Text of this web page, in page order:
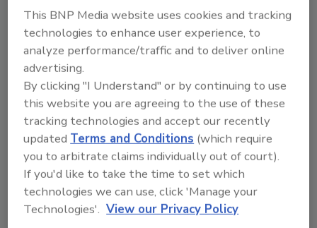
project challenges overcome, what makes the
project distinctive, and aesthetic appeal or
technical complexity.
Projects with the highest scores will receive
Gold ($2,000), Silver ($1,000), or Bronze ($500)
medals. Additionally, judges may recommend
projects for Best-in-Class Categories,
including:
In the Neighborhood - Showcasing
affordable homes with elevated style
through color and design choices
This BNP Media website uses cookies and tracking
technologies to enhance user experience, to
analyze performance/traffic and to deliver online
advertising.
By clicking "I Understand" or by continuing to use
this website you are agreeing to the use of these
tracking technologies and accept our recently
updated Terms and Conditions (which require
you to arbitrate claims individually out of court).
If you'd like to take the time to set which
technologies we can use, click 'Manage your
Technologies'. View our Privacy Policy